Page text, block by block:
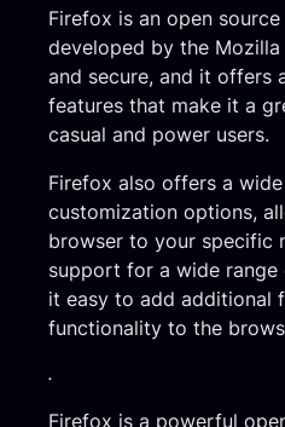
Firefox is an open
developed by the
and secure, and it offers
features that make it a
casual and power users.
Firefox also offers a
customization options,
browser to your specific
support for a wide range
it easy to add additional
functionality to the
.
Firefox is a powerful